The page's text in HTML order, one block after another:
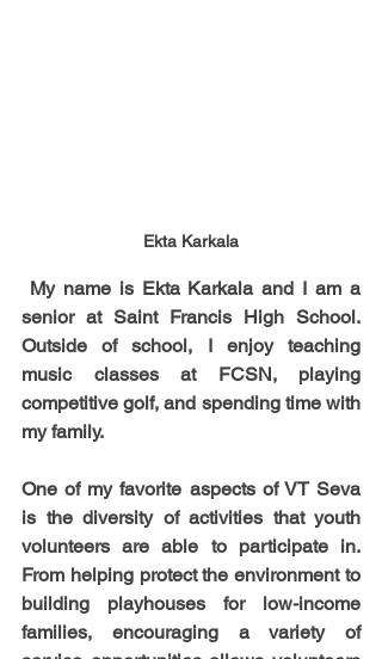
Ekta Karkala
senior at Saint Francis High School.
Outside of school, I enjoy teaching
music classes at FCSN, playing
competitive golf, and spending time with
my family.
One of my favorite aspects of VT Seva
is the diversity of activities that youth
volunteers are able to participate in.
From helping protect the environment to
building playhouses for low-income
families, encouraging a variety of